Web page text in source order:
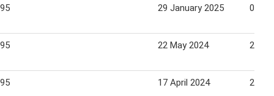
29 January 2025 02
22 May 2024 26
17 April 2024 21